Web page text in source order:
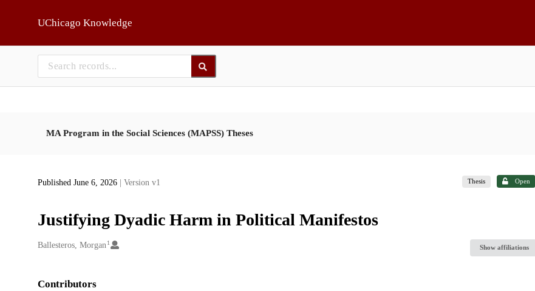
UChicago Knowledge
MA Program in the Social Sciences (MAPSS) Theses
Published June 6, 2026 | Version v1 Thesis Open
Justifying Dyadic Harm in Political Manifestos
Creators
Ballesteros, Morgan 1
Show affiliations
Contributors